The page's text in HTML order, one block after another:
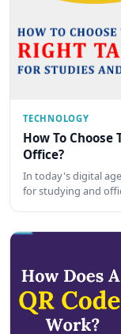
TECHNOLOGY
How To
Office?
In today's digital
for studying and